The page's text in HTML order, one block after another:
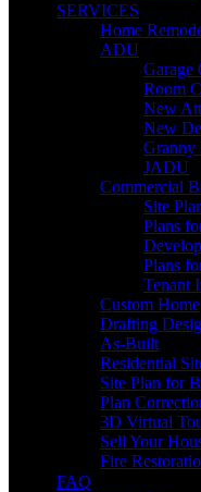
SERVICES
Home
ADU
Garage
Room
New
New
Granny
JADU
Commercial
Site
Plans
Plans
Tenant
Custom Home
Drafting
As-Built
Residential
Site Plan for
Plan
3D Virtual
Sell Your
Fire
FAQ